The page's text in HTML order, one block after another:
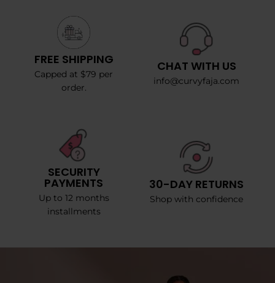
FREE SHIPPING
Capped at $79 per
order.
CHAT WITH US
info@curvyfaja.com
SECURITY
PAYMENTS
Up to 12 months
installments
30-DAY RETURNS
Shop with confidence